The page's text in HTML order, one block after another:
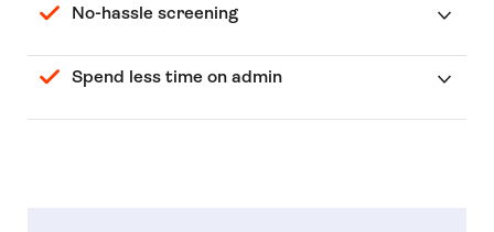
No-hassle screening
Spend less time on admin